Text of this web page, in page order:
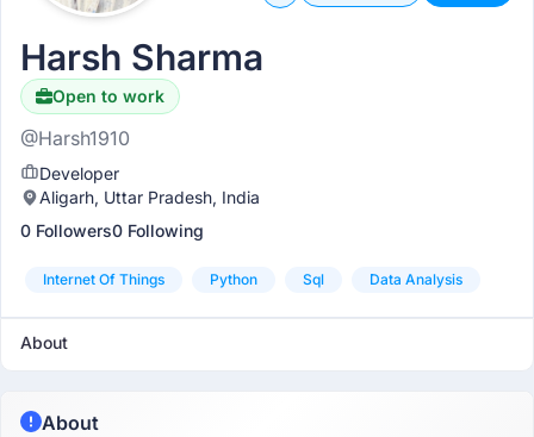
Harsh Sharma
Open to work
@Harsh1910
Developer
Aligarh, Uttar Pradesh, India
0 Followers0 Following
Internet Of Things Python Sql Data Analysis
About
About